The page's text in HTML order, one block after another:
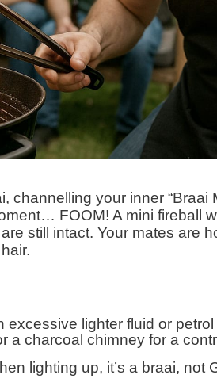
channelling your inner
FOOM! A mini fireball
still intact. Your mates are
lighter fluid or
a charcoal chimney for a
lighting up, it’s a braai, not